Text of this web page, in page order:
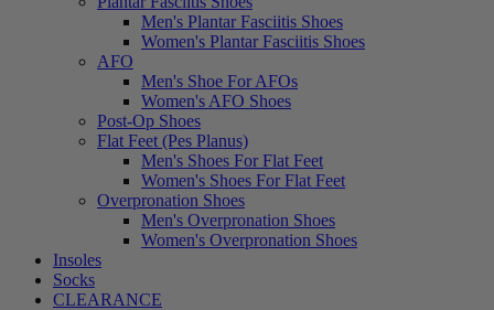
Men's Plantar Fasciitis Shoes
Women's Plantar Fasciitis Shoes
AFO
Men's Shoe For AFOs
Women's AFO Shoes
Post-Op Shoes
Flat Feet (Pes Planus)
Men's Shoes For Flat Feet
Women's Shoes For Flat Feet
Overpronation Shoes
Men's Overpronation Shoes
Women's Overpronation Shoes
Insoles
Socks
CLEARANCE